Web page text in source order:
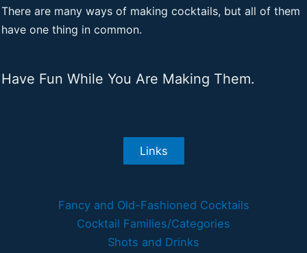
There are many ways of making cocktails, but all of them
have one thing in common.
Have Fun While You Are Making Them.
Links
Fancy and Old-Fashioned Cocktails
Cocktail Families/Categories
Shots and Drinks